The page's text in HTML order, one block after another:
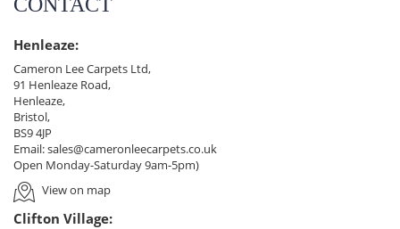
CONTACT
Henleaze:
Cameron Lee Carpets Ltd,
91 Henleaze Road,
Henleaze,
Bristol,
BS9 4JP
Email:sales@cameronleecarpets.co.uk
Open Monday-Saturday 9am-5pm)
View on map
Clifton Village: